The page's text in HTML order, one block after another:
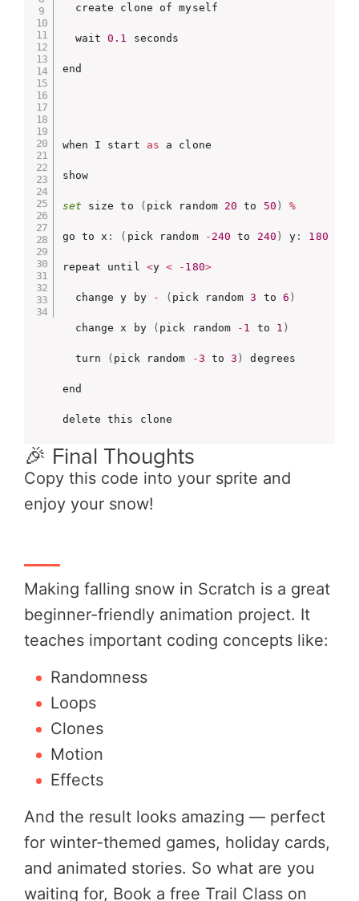
  create clone of myself
  wait
0.1 seconds
end
when I start as a clone
show
set size to ( pick random 20 to 50 ) %
go to x : ( pick random - 240 to 240 ) y : 180
repeat until <y < - 180>
  change y by
- ( pick random 3 to 6 )
  change x by
( pick random - 1 to 1 )
  turn
( pick random -3 to 3 ) degrees
end
delete this clone
Copy this code into your sprite and
enjoy your snow!
🎉 Final Thoughts
Making falling snow in Scratch is a great
beginner-friendly animation project. It
teaches important coding concepts like:
Randomness
Loops
Clones
Motion
Effects
And the result looks amazing — perfect
for winter-themed games, holiday cards,
and animated stories. So what are you
waiting for, Book a free Trail Class on